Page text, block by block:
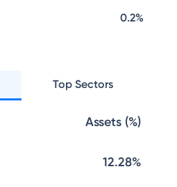
0.2%
Top Sectors
Assets (%)
12.28%